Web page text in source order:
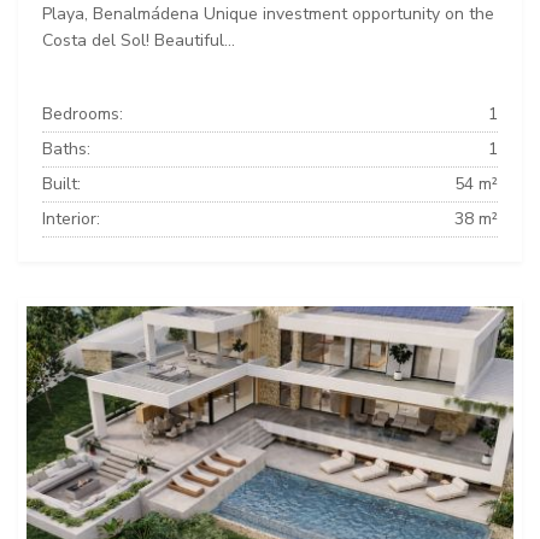
Playa, Benalmádena Unique investment opportunity on the
Costa del Sol! Beautiful...
Bedrooms:
1
Baths:
1
Built:
54 m²
Interior:
38 m²